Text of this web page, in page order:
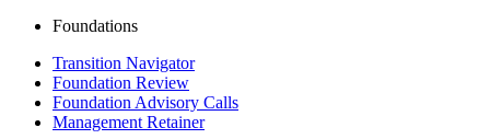
Foundations
Transition Navigator
Foundation Review
Foundation Advisory Calls
Management Retainer